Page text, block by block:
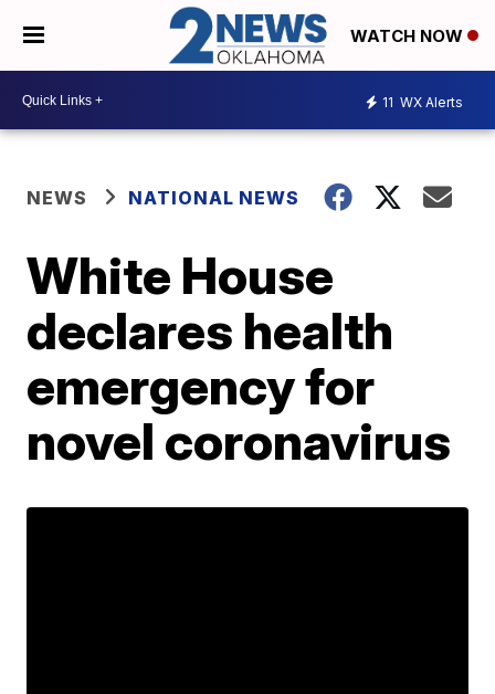
WATCH NOW
11 WX Alerts
NEWS NATIONAL NEWS
White House
declares health
emergency for
novel coronavirus